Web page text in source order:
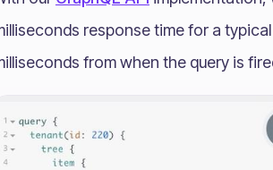
response time for a
from when the query is